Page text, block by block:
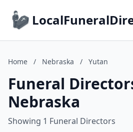
Home / Nebraska / Yutan
Funeral
Nebraska
Showing 1 Funeral Directors